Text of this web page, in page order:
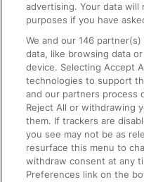
On the Train
Accessible Train
Train Travel with
Train Travel with Pets
Train Travel with
Food and Drink
advertising. Your data
purposes if you have
We and our146 partner(s)
data, like browsing data
device. Selecting Accept
technologies to support
and our partners process
Reject All or withdrawing
them. If trackers are
you see may not be as
resurface this menu to
withdraw consent at any
Preferences link on the